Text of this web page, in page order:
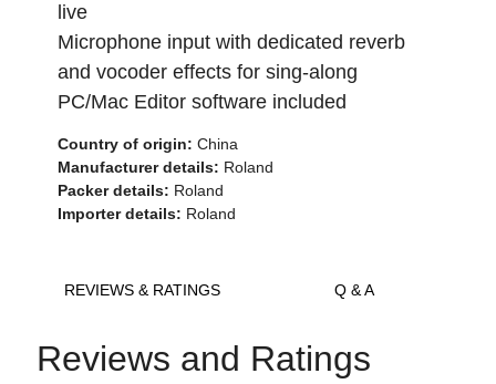
live
Microphone input with dedicated reverb
and vocoder effects for sing-along
PC/Mac Editor software included
Country of origin: China
Manufacturer details: Roland
Packer details: Roland
Importer details: Roland
REVIEWS & RATINGS Q & A
Reviews and Ratings